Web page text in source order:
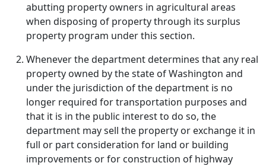
abutting property owners in agricultural areas
when disposing of property through its surplus
property program under this section.
Whenever the department determines that any real
property owned by the state of Washington and
under the jurisdiction of the department is no
longer required for transportation purposes and
that it is in the public interest to do so, the
department may sell the property or exchange it in
full or part consideration for land or building
improvements or for construction of highway